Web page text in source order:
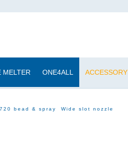
MELTER ONE4ALL ACCESSORY
bead & spray Wide slot nozzle